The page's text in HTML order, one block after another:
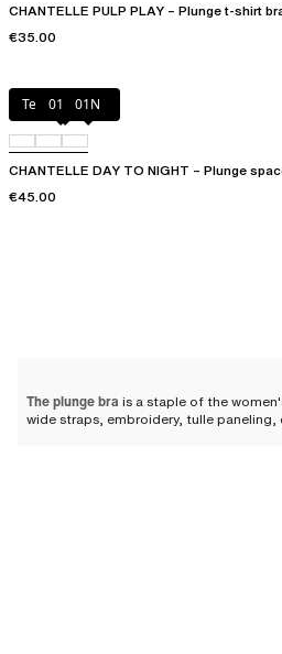
CHANTELLE PULP PLAY – Plunge t-shirt
€35.00
Tender yellow
011 01N
CHANTELLE DAY TO NIGHT – Plunge
€45.00
The plunge bra is a staple of the
wide straps, embroidery, tulle paneling,